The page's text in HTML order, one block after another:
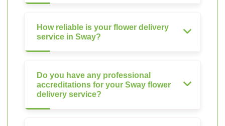
How reliable is your flower delivery
service in Sway?
Do you have any professional
accreditations for your Sway flower
delivery service?